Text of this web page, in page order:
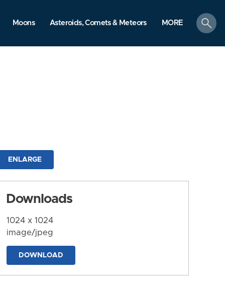
Moons Asteroids, Comets & Meteors MORE
search
ENLARGE
Downloads
1024 x 1024
image/jpeg
DOWNLOAD